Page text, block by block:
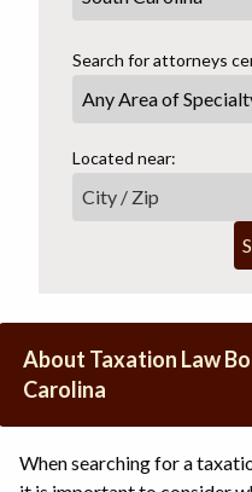
Search for attorneys
Any Area of
Located near:
About Taxation Law
Carolina
When searching for a